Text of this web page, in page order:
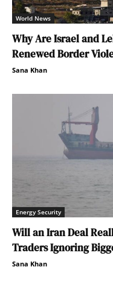
World News
Why Are Israel and
Renewed Border
Sana Khan
Energy Security
Will an Iran Deal
Traders Ignoring
Sana Khan